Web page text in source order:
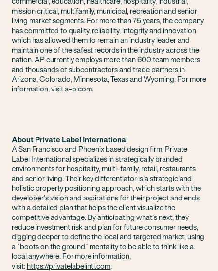
mission critical, multifamily, municipal, recreation and senior
living market segments. For more than 75 years, the company
has committed to quality, reliability, integrity and innovation
which has allowed them to remain an industry leader and
maintain one of the safest records in the industry across the
nation. AP currently employs more than 600 team members
and thousands of subcontractors and trade partners in
Arizona, Colorado, Minnesota, Texas and Wyoming. For more
information, visit a-p.com.
About Private Label International
A San Francisco and Phoenix based design firm, Private
Label International specializes in strategically branded
environments for hospitality, multi-family, retail, restaurants
and senior living. Their key differentiator is a strategic and
holistic property positioning approach, which starts with the
developer’s vision and aspirations for their project and ends
with a detailed plan that helps the client visualize the
competitive advantage. By anticipating what’s next, they
reduce investment risk and plan for future consumer needs,
digging deeper to define the local and targeted market; using
a “boots on the ground” mentality to be able to think like a
local anywhere. For more information,
visit: https://privatelabelintl.com.